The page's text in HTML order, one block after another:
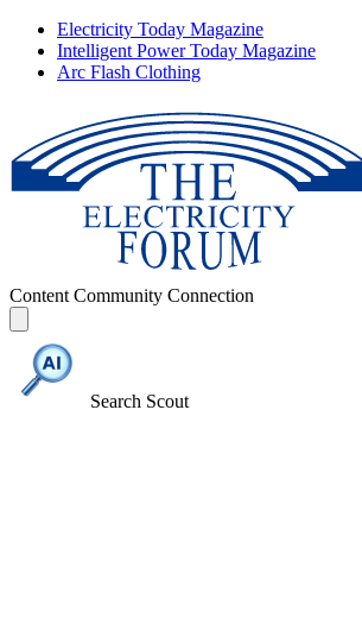
Electricity Today Magazine
Intelligent Power Today Magazine
Arc Flash Clothing
Content Community Connection
Search Scout